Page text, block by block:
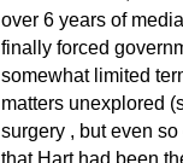
over 6 years of
finally forced
somewhat limited
matters unexplored
surgery , but even